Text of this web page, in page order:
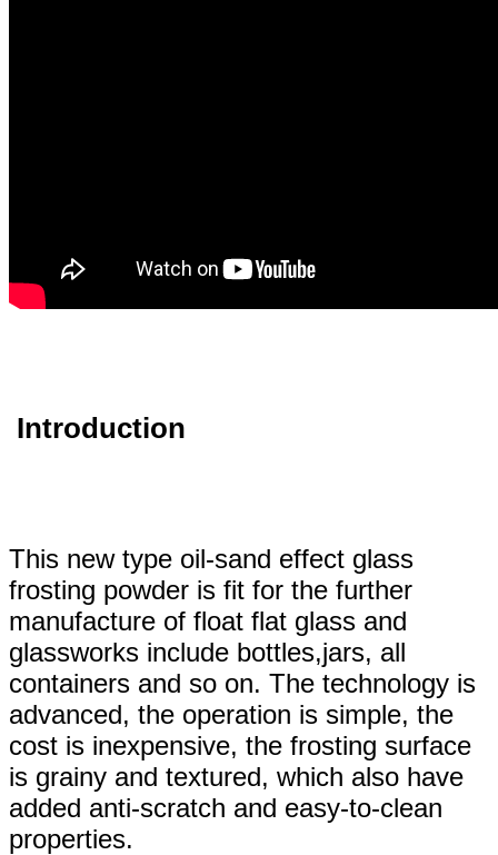
Introduction
This new type oil-sand effect glass
frosting powder is fit for the further
manufacture of float flat glass and
glassworks include bottles,jars, all
containers and so on. The technology is
advanced, the operation is simple, the
cost is inexpensive, the frosting surface
is grainy and textured, which also have
added anti-scratch and easy-to-clean
properties.